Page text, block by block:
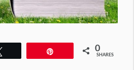
0
SHARES